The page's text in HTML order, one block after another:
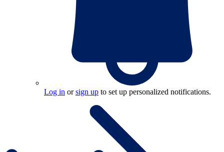
Log in orsign up to set up personalized notifications.